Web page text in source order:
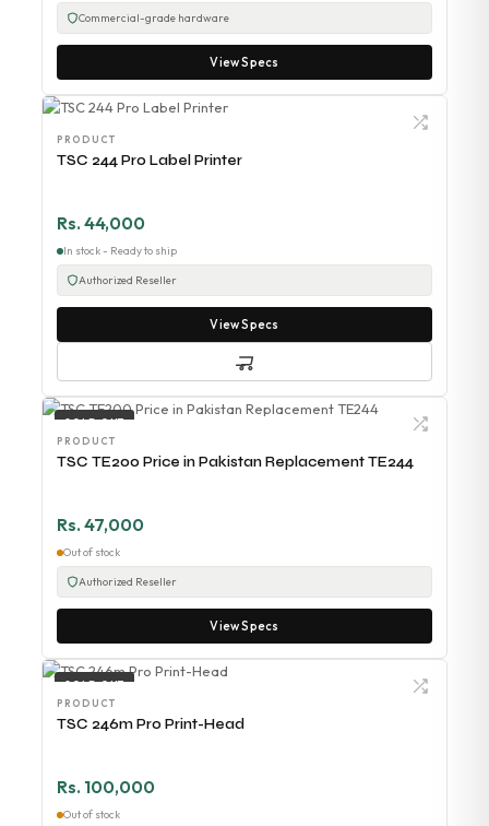
Commercial-grade hardware
View Specs
PRODUCT
TSC 244 Pro Label Printer
Rs. 44,000
In stock - Ready to ship
Authorized Reseller
View Specs
SOLD OUT
PRODUCT
TSC TE200 Price in Pakistan Replacement TE244
Rs. 47,000
Out of stock
Authorized Reseller
View Specs
SOLD OUT
PRODUCT
TSC 246m Pro Print-Head
Rs. 100,000
Out of stock